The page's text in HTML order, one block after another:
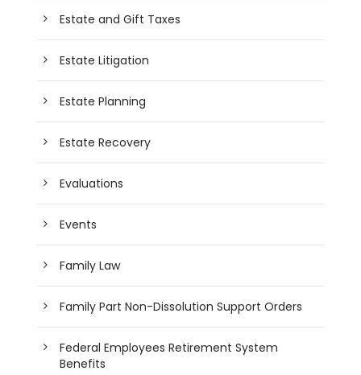
Estate and Gift Taxes
Estate Litigation
Estate Planning
Estate Recovery
Evaluations
Events
Family Law
Family Part Non-Dissolution Support Orders
Federal Employees Retirement System
Benefits